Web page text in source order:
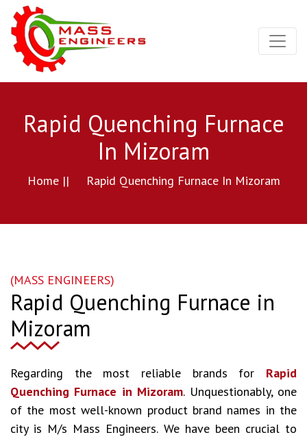
Rapid Quenching Furnace
In Mizoram
Home || Rapid Quenching Furnace In Mizoram
(MASS ENGINEERS)
Rapid Quenching Furnace in
Mizoram
Regarding the most reliable brands for Rapid
Quenching Furnace in Mizoram. Unquestionably, one
of the most well-known product brand names in the
city is M/s Mass Engineers. We have been crucial to